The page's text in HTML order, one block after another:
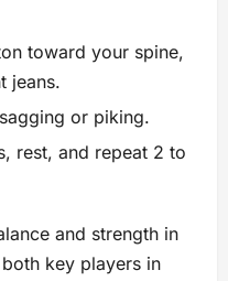
toward your spine,
jeans.
or piking.
rest, and repeat 2 to
and strength in
key players in